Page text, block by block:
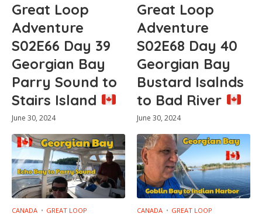
Great Loop
Adventure
S02E66 Day 39
Georgian Bay
Parry Sound to
Stairs Island
June 30, 2024
Great Loop
Adventure
S02E68 Day 40
Georgian Bay
Bustard Isalnds
to Bad River
June 30, 2024
CANADA
GREAT LOOP
CANADA GREAT LOOP